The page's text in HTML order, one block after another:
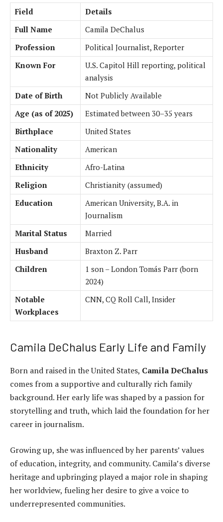
Field
Details
Full Name
Camila DeChalus
Profession
Political Journalist, Reporter
Known For
U.S. Capitol Hill reporting, political
analysis
Date of Birth
Not Publicly Available
Age (as of 2025)
Estimated between 30–35 years
Birthplace
United States
Nationality
American
Ethnicity
Afro-Latina
Religion
Christianity (assumed)
Education
American University, B.A. in
Journalism
Marital Status
Married
Husband
Braxton Z. Parr
Children
1 son – London Tomás Parr (born
2024)
Notable
Workplaces
CNN, CQ Roll Call, Insider
Camila DeChalus Early Life and Family
Born and raised in the United States, Camila DeChalus
comes from a supportive and culturally rich family
background. Her early life was shaped by a passion for
storytelling and truth, which laid the foundation for her
career in journalism.
Growing up, she was influenced by her parents’ values
of education, integrity, and community. Camila’s diverse
heritage and upbringing played a major role in shaping
her worldview, fueling her desire to give a voice to
underrepresented communities.